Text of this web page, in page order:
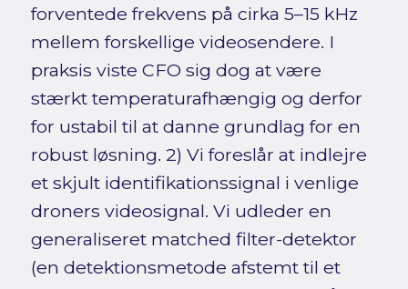
forventede frekvens på cirka 5–15 kHz
mellem forskellige videosendere. I
praksis viste CFO sig dog at være
stærkt temperaturafhængig og derfor
for ustabil til at danne grundlag for en
robust løsning. 2) Vi foreslår at indlejre
et skjult identifikationssignal i venlige
droners videosignal. Vi udleder en
generaliseret matched filter-detektor
(en detektionsmetode afstemt til et